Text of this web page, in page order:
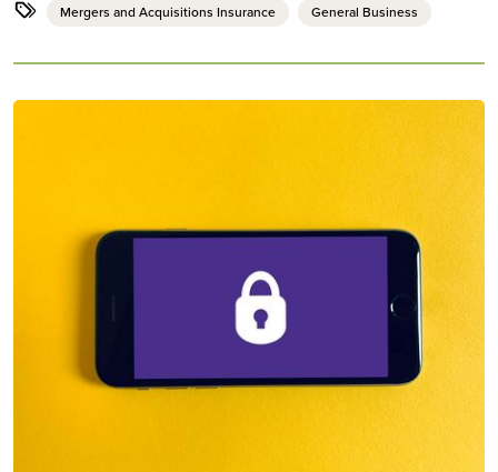
Mergers and Acquisitions Insurance General Business